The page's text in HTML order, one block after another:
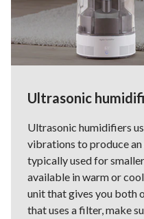
Ultrasonic
Ultrasonic humidifiers
vibrations to produce
typically used for
available in warm or
unit that gives you both
that uses a filter, make